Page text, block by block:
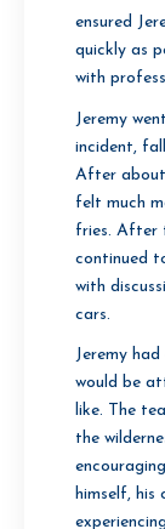
ensured
quickly as
with
Jeremy
incident,
After about
felt much
fries. After
continued
with
cars.
Jeremy
would be
like. The
the
himself, his